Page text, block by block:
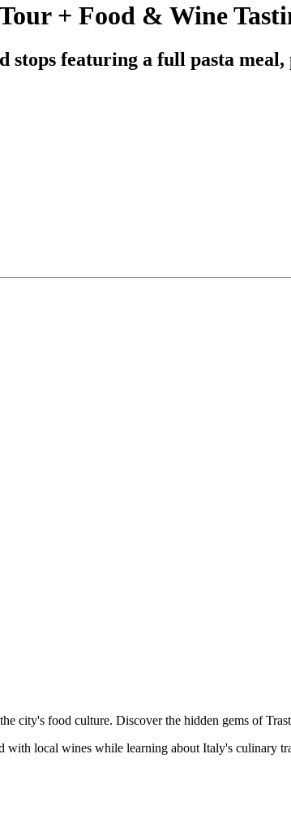
+ Food & Wine
stops featuring a full pasta meal,
city's food culture. Discover the hidden gems of
with local wines while learning about Italy's culinary